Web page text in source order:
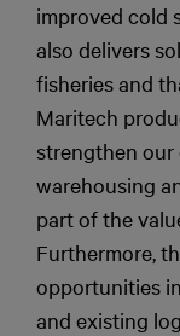
improved cold
also delivers
fisheries and
Maritech
strengthen
warehousing
part of the
Furthermore,
opportunities
and existing